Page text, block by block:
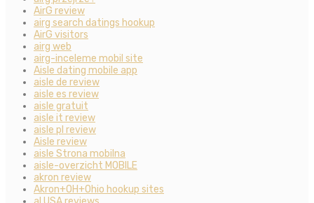
AirG review
airg search datings hookup
AirG visitors
airg web
airg-inceleme mobil site
Aisle dating mobile app
aisle de review
aisle es review
aisle gratuit
aisle it review
aisle pl review
Aisle review
aisle Strona mobilna
aisle-overzicht MOBILE
akron review
Akron+OH+Ohio hookup sites